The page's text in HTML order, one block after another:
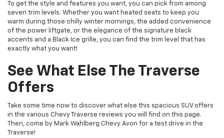
To get the style and features you want, you can pick from among
seven trim levels. Whether you want heated seats to keep you
warm during those chilly winter mornings, the added convenience
of the power liftgate, or the elegance of the signature black
accents and a Black Ice grille, you can find the trim level that has
exactly what you want!
See What Else The Traverse
Offers
Take some time now to discover what else this spacious SUV offers
in the various Chevy Traverse reviews you will find on this page.
Then, come by Mark Wahlberg Chevy Avon for a test drive in the
Traverse!